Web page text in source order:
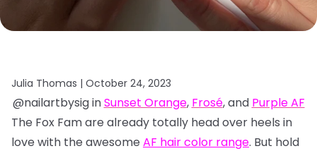
Julia Thomas | October 24, 2023
@nailartbysig inSunset Orange, Frosé, and Purple AF
The Fox Fam are already totally head over heels in
love with the awesome AF hair color range. But hold